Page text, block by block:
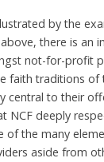
by the
there is an
not-for-profit
faith traditions of
central to their
NCF deeply
of the many
aside from